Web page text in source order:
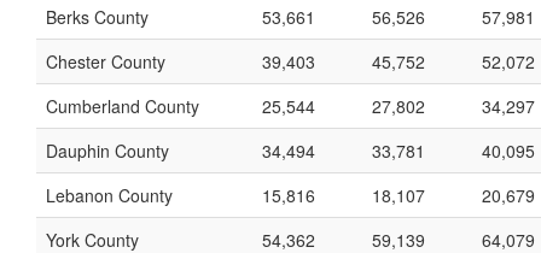
Berks County
53,661 56,526
57,981
Chester County
39,403 45,752
52,072
Cumberland County
25,544 27,802
34,297
Dauphin County
34,494 33,781
40,095
Lebanon County
15,816 18,107
20,679
York County
54,362 59,139 64,079